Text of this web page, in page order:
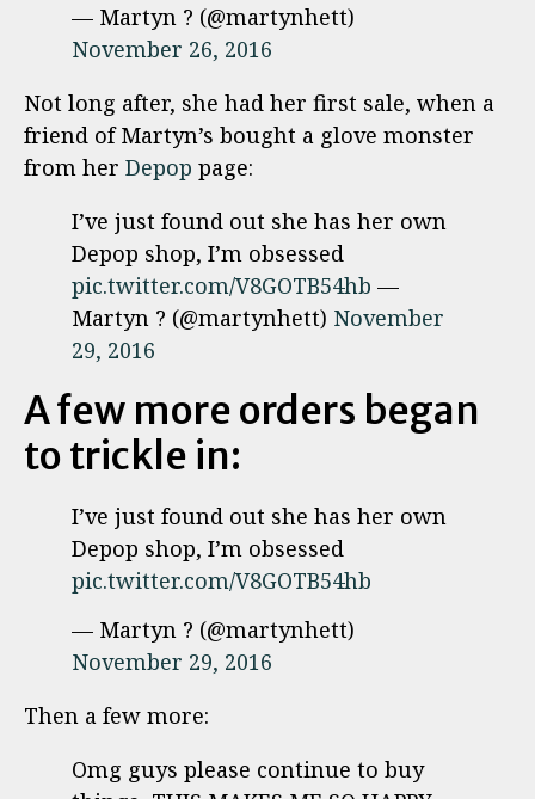
— Martyn ? (@martynhett)
November 26, 2016
Not long after, she had her first sale, when a
friend of Martyn’s bought a glove monster
from her Depop page:
I’ve just found out she has her own
Depop shop, I’m obsessed
pic.twitter.com/V8GOTB54hb —
Martyn ? (@martynhett) November
29, 2016
A few more orders began
to trickle in:
I’ve just found out she has her own
Depop shop, I’m obsessed
pic.twitter.com/V8GOTB54hb
— Martyn ? (@martynhett)
November 29, 2016
Then a few more:
Omg guys please continue to buy